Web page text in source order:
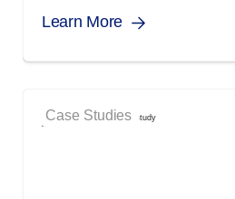
Learn More
Case Studies